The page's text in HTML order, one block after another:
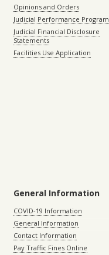
Opinions and Orders
Judicial Performance Program
Judicial Financial Disclosure
Statements
Facilities Use Application
General Information
COVID-19 Information
General Information
Contact Information
Pay Traffic Fines Online